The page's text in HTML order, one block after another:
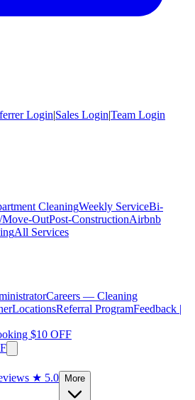
Login|Sales Login|Team Login
CleaningWeekly ServiceBi-
OutPost-ConstructionAirbnb
All Services
Careers — Cleaning
LocationsReferral ProgramFeedback |
$10 OFF
★ 5.0 More